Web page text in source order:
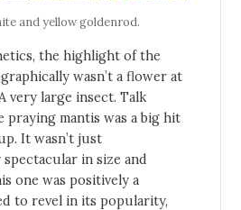
and yellow goldenrod.
the highlight of the
wasn’t a flower at
very large insect. Talk
praying mantis was a big hit
It wasn’t just
in size and
one was positively a
to revel in its popularity,